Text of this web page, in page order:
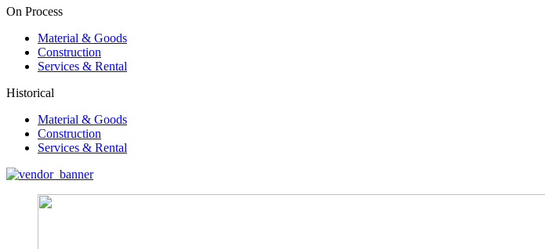
On Process
Material & Goods
Construction
Services & Rental
Historical
Material & Goods
Construction
Services & Rental